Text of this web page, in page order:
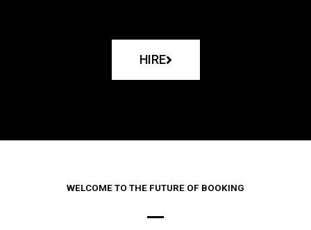
HIRE
WELCOME TO THE FUTURE OF BOOKING